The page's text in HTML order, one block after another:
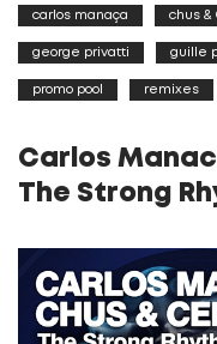
carlos manaça chus &
george privatti guille
promo pool remixes
Carlos
The Strong